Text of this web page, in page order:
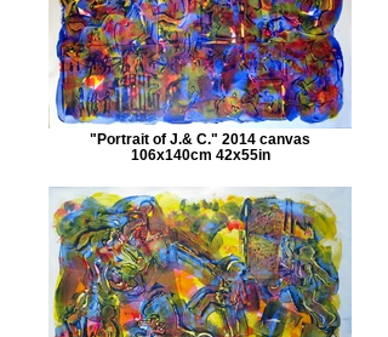
"Portrait of J.& C." 2014 canvas
106x140cm 42x55in